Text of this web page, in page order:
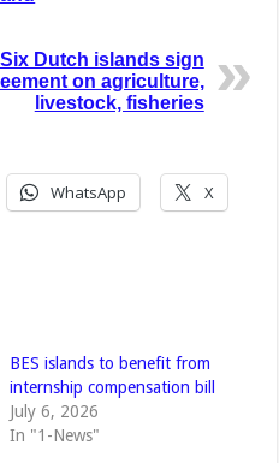
Six Dutch islands sign
on agriculture,
livestock, fisheries
WhatsApp X
BES islands to benefit from
internship compensation bill
July 6, 2026
In "1-News"